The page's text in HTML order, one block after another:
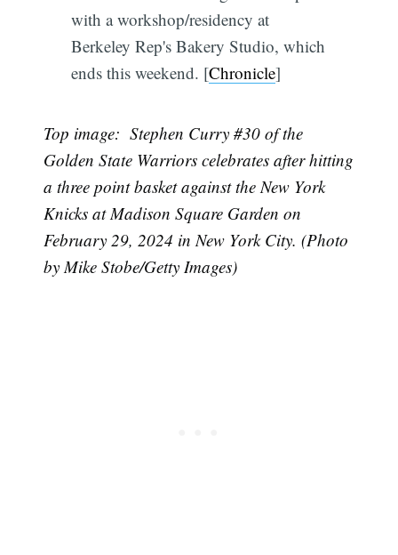
with a workshop/residency at
Berkeley Rep's Bakery Studio, which
ends this weekend. [Chronicle]
Top image: Stephen Curry #30 of the
Golden State Warriors celebrates after hitting
a three point basket against the New York
Knicks at Madison Square Garden on
February 29, 2024 in New York City. (Photo
by Mike Stobe/Getty Images)